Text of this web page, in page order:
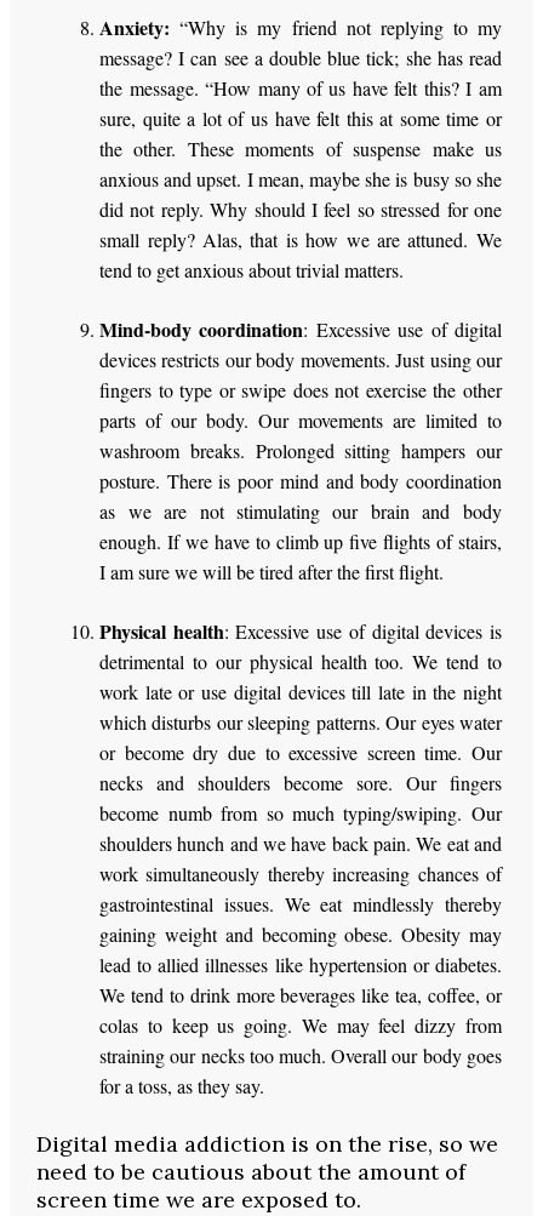
Anxiety: “Why is my friend not replying to my
message? I can see a double blue tick; she has read
the message. “How many of us have felt this? I am
sure, quite a lot of us have felt this at some time or
the other. These moments of suspense make us
anxious and upset. I mean, maybe she is busy so she
did not reply. Why should I feel so stressed for one
small reply? Alas, that is how we are attuned. We
tend to get anxious about trivial matters.
Mind-body coordination: Excessive use of digital
devices restricts our body movements. Just using our
fingers to type or swipe does not exercise the other
parts of our body. Our movements are limited to
washroom breaks. Prolonged sitting hampers our
posture. There is poor mind and body coordination
as we are not stimulating our brain and body
enough. If we have to climb up five flights of stairs,
I am sure we will be tired after the first flight.
Physical health: Excessive use of digital devices is
detrimental to our physical health too. We tend to
work late or use digital devices till late in the night
which disturbs our sleeping patterns. Our eyes water
or become dry due to excessive screen time. Our
necks and shoulders become sore. Our fingers
become numb from so much typing/swiping. Our
shoulders hunch and we have back pain. We eat and
work simultaneously thereby increasing chances of
gastrointestinal issues. We eat mindlessly thereby
gaining weight and becoming obese. Obesity may
lead to allied illnesses like hypertension or diabetes.
We tend to drink more beverages like tea, coffee, or
colas to keep us going. We may feel dizzy from
straining our necks too much. Overall our body goes
for a toss, as they say.
Digital media addiction is on the rise, so we
need to be cautious about the amount of
screen time we are exposed to.